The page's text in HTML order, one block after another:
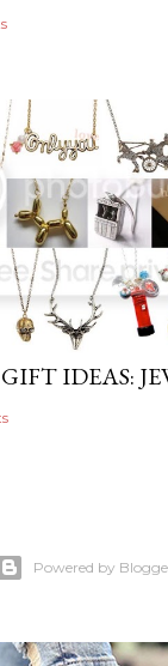
IDEAS:
Powered by